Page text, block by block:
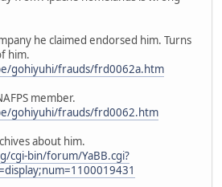
he claimed endorsed him. Turns
him.
gohiyuhi/frauds/frd0062a.htm
member.
gohiyuhi/frauds/frd0062.htm
about him.
cgi-bin/forum/YaBB.cgi?